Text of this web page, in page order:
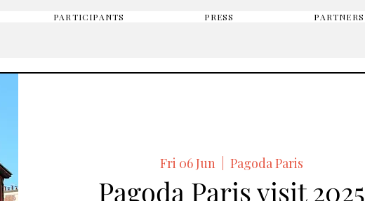
PARTICIPANTS PRESS PARTNERS
Fri 06 Jun Pagoda Paris
Pagoda Paris visit 2025